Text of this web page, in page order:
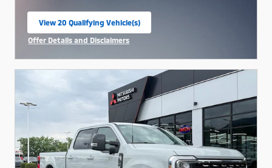
View 20 Qualifying Vehicle(s)
open in same tab
Offer Details and Disclaimers